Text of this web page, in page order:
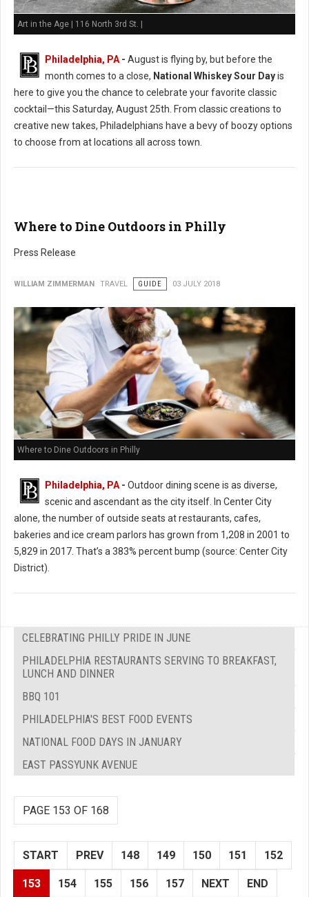
Art in the Age | 116 North 3rd St. |
Philadelphia, PA - August is flying by, but before the
month comes to a close, National Whiskey Sour Dayis
here to give you the chance to celebrate your favorite classic
cocktail—this Saturday, August 25th. From classic creations to
creative new takes, Philadelphians have a bevy of boozy options
to choose from at locations all across town.
Where to Dine Outdoors in Philly
Press Release
WILLIAM ZIMMERMAN TRAVEL GUIDE 03 JULY 2018
Where to Dine Outdoors in Philly
Philadelphia, PA - Outdoor dining scene is as diverse,
scenic and ascendant as the city itself. In Center City
alone, the number of outside seats at restaurants, cafes,
bakeries and ice cream parlors has grown from 1,208 in 2001 to
5,829 in 2017. That’s a 383% percent bump (source: Center City
District).
CELEBRATING PHILLY PRIDE IN JUNE
PHILADELPHIA RESTAURANTS SERVING TO BREAKFAST,
LUNCH AND DINNER
BBQ 101
PHILADELPHIA'S BEST FOOD EVENTS
NATIONAL FOOD DAYS IN JANUARY
EAST PASSYUNK AVENUE
PAGE 153 OF 168
START PREV 148 149 150 151 152
153 154 155 156 157 NEXT END